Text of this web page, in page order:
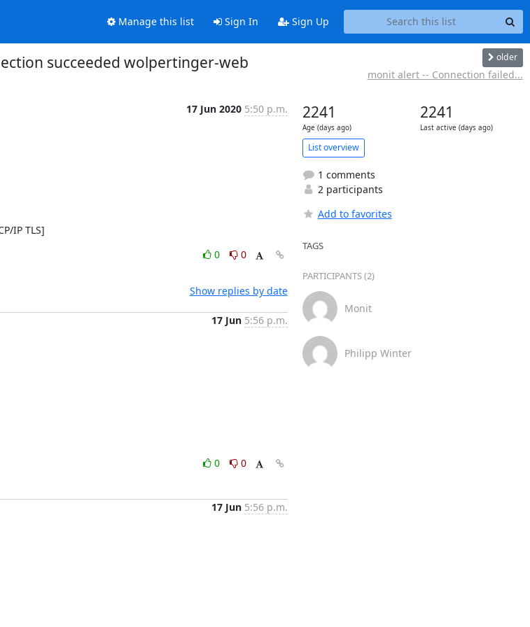
Manage this list Sign In Sign Up
succeeded wolpertinger-web older
monit alert -- Connection failed...
17 Jun 2020 5:50 p.m.
IP TLS]
0
0
Show replies by date
17 Jun 5:56 p.m.
0
0
17 Jun 5:56 p.m.
2241
Age (days ago)
2241
Last active (days ago)
List overview
1 comments
2 participants
Add to favorites
TAGS
PARTICIPANTS (2)
Monit
Philipp Winter